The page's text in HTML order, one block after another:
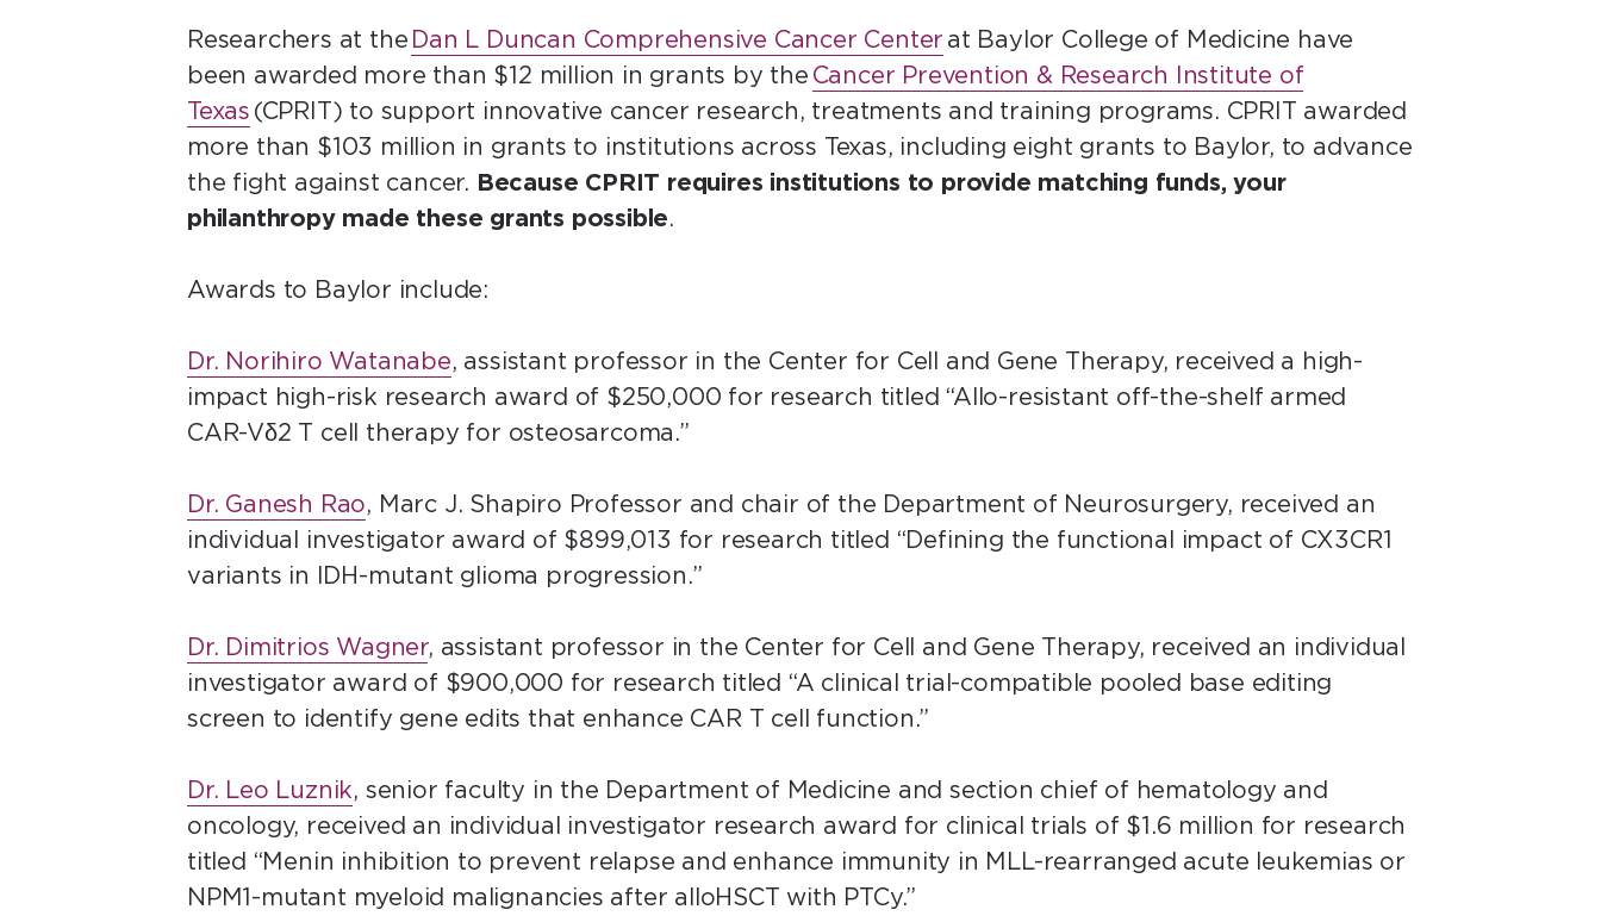
Researchers at the Dan L Duncan Comprehensive Cancer Center at Baylor College of Medicine have
been awarded more than $12 million in grants by the Cancer Prevention & Research Institute of
Texas (CPRIT) to support innovative cancer research, treatments and training programs. CPRIT awarded
more than $103 million in grants to institutions across Texas, including eight grants to Baylor, to advance
the fight against cancer. Because CPRIT requires institutions to provide matching funds, your
philanthropy made these grants possible.
Awards to Baylor include:
Dr. Norihiro Watanabe, assistant professor in the Center for Cell and Gene Therapy, received a high-
impact high-risk research award of $250,000 for research titled “Allo-resistant off-the-shelf armed
CAR-Vδ2 T cell therapy for osteosarcoma.”
Dr. Ganesh Rao, Marc J. Shapiro Professor and chair of the Department of Neurosurgery, received an
individual investigator award of $899,013 for research titled “Defining the functional impact of CX3CR1
variants in IDH-mutant glioma progression.”
Dr. Dimitrios Wagner, assistant professor in the Center for Cell and Gene Therapy, received an individual
investigator award of $900,000 for research titled “A clinical trial-compatible pooled base editing
screen to identify gene edits that enhance CAR T cell function.”
Dr. Leo Luznik, senior faculty in the Department of Medicine and section chief of hematology and
oncology, received an individual investigator research award for clinical trials of $1.6 million for research
titled “Menin inhibition to prevent relapse and enhance immunity in MLL-rearranged acute leukemias or
NPM1-mutant myeloid malignancies after alloHSCT with PTCy.”